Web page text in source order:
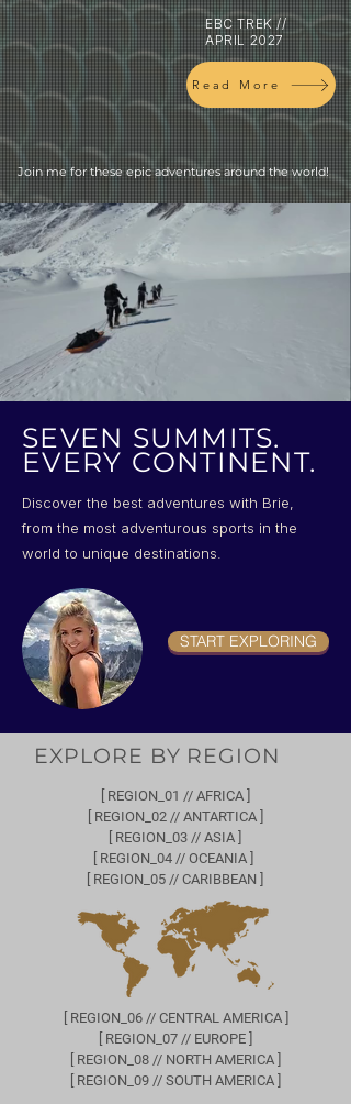
EBC TREK //
APRIL 2027
Read More
Join me for these epic adventures around the world!
SEVEN SUMMITS.
EVERY CONTINENT.
Discover the best adventures with Brie,
from the most adventurous sports in the
world to unique destinations.
START EXPLORING
EXPLORE BY REGION
[ REGION_01 // AFRICA ]
[ REGION_02 // ANTARTICA ]
[ REGION_03 // ASIA ]
[ REGION_04 // OCEANIA ]
[ REGION_05 // CARIBBEAN ]
[ REGION_06 // CENTRAL AMERICA ]
[ REGION_07 // EUROPE ]
[ REGION_08 // NORTH AMERICA ]
[ REGION_09 // SOUTH AMERICA ]